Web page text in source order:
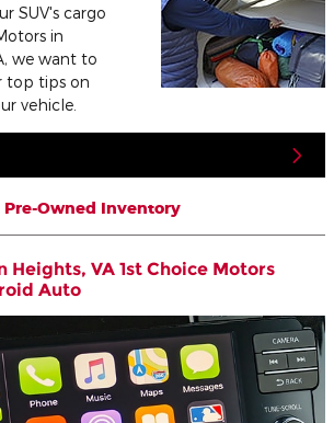
SUV's cargo
in
we want to
top tips on
vehicle.
Pre-Owned Inventory
Heights, VA 1st Choice Motors
Auto